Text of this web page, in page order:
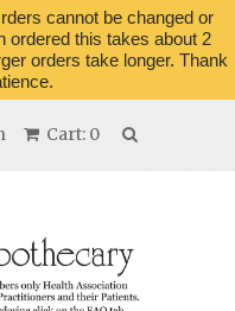
cannot be changed or
ordered this takes about 2
orders take longer. Thank
Cart: 0